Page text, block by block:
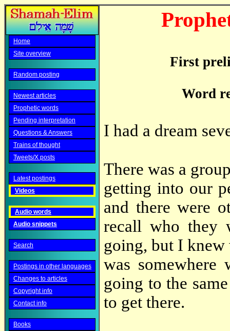
Home
Site overview
Random posting
Newest articles
Prophetic words
Pending interpretation
Questions & Answers
Trains of thought
Tweets/X posts
Latest postings
Videos
Audio words
Audio snippets
Search
Postings in other languages
Changes to articles
Copyright info
Contact info
Books
First
Word
I had a dream
There was a
getting into our
and there were
recall who they
going, but I knew
was
going to the
to get there.